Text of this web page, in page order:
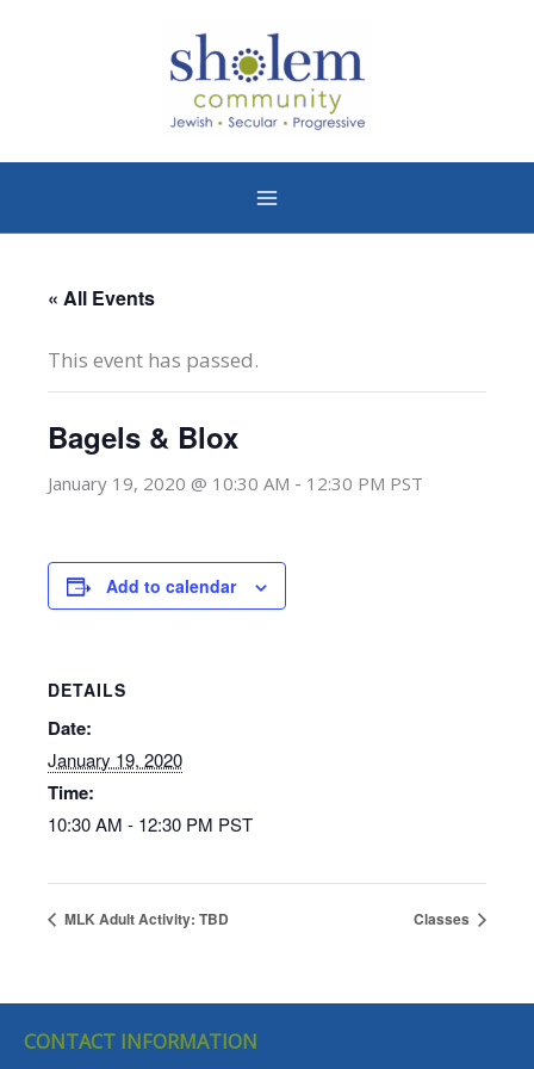
« All Events
This event has passed.
Bagels & Blox
January 19, 2020 @ 10:30 AM - 12:30 PM PST
Add to calendar
DETAILS
Date:
January 19, 2020
Time:
10:30 AM - 12:30 PM PST
MLK Adult Activity: TBD Classes
CONTACT INFORMATION